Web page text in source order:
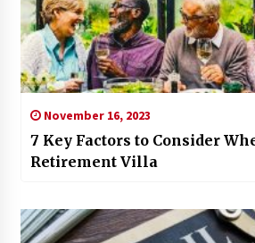
November 16, 2023
7 Key Factors to Consider
Retirement Villa